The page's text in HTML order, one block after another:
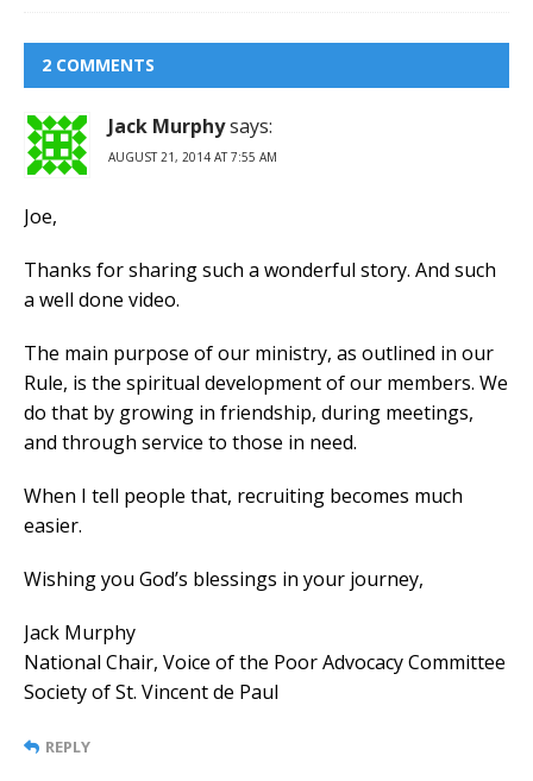
2 COMMENTS
Jack Murphysays:
AUGUST 21, 2014 AT 7:55 AM
Joe,
Thanks for sharing such a wonderful story. And such
a well done video.
The main purpose of our ministry, as outlined in our
Rule, is the spiritual development of our members. We
do that by growing in friendship, during meetings,
and through service to those in need.
When I tell people that, recruiting becomes much
easier.
Wishing you God’s blessings in your journey,
Jack Murphy
National Chair, Voice of the Poor Advocacy Committee
Society of St. Vincent de Paul
REPLY